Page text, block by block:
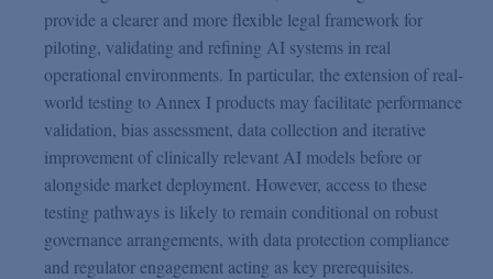
provide a clearer and more flexible legal framework for
piloting, validating and refining AI systems in real
operational environments. In particular, the extension of real-
world testing to Annex I products may facilitate performance
validation, bias assessment, data collection and iterative
improvement of clinically relevant AI models before or
alongside market deployment. However, access to these
testing pathways is likely to remain conditional on robust
governance arrangements, with data protection compliance
and regulator engagement acting as key prerequisites.